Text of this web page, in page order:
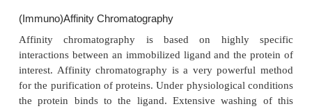
In adsorption chromatography (also called
chromatography) the stationary phase is more
mobile phase. The protein of interest selectively
static matrix under one condi-tion and is
different condition (Chase, 1988). Adsorption